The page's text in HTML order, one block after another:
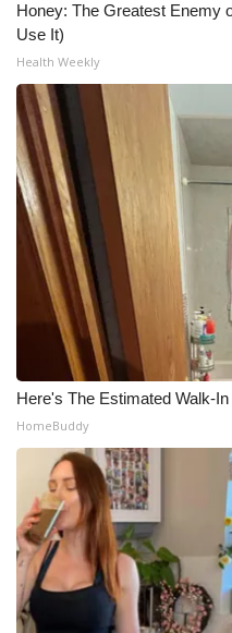
Honey: The Greatest Enemy
Use It)
Health Weekly
Here's The Estimated Walk-
HomeBuddy